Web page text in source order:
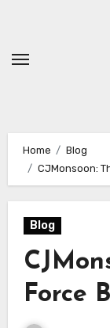
content
Home
Blog
CJMonsoon:
Blog
Force